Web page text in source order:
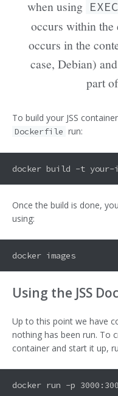
when using EXEC
occurs within
occurs in the
case, Debian)
part
To build your JSS
Dockerfile run:
Once the build is done,
using:
Using the JSS
Up to this point we have
nothing has been run. To
container and start it up,